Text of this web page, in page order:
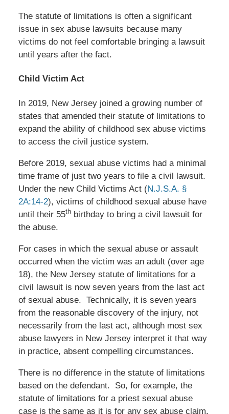
The statute of limitations is often a significant
issue in sex abuse lawsuits because many
victims do not feel comfortable bringing a lawsuit
until years after the fact.
Child Victim Act
In 2019, New Jersey joined a growing number of
states that amended their statute of limitations to
expand the ability of childhood sex abuse victims
to access the civil justice system.
Before 2019, sexual abuse victims had a minimal
time frame of just two years to file a civil lawsuit.
Under the new Child Victims Act (N.J.S.A. §
2A:14-2), victims of childhood sexual abuse have
until their 55thbirthday to bring a civil lawsuit for
the abuse.
For cases in which the sexual abuse or assault
occurred when the victim was an adult (over age
18), the New Jersey statute of limitations for a
civil lawsuit is now seven years from the last act
of sexual abuse. Technically, it is seven years
from the reasonable discovery of the injury, not
necessarily from the last act, although most sex
abuse lawyers in New Jersey interpret it that way
in practice, absent compelling circumstances.
There is no difference in the statute of limitations
based on the defendant. So, for example, the
statute of limitations for a priest sexual abuse
case is the same as it is for any sex abuse claim.